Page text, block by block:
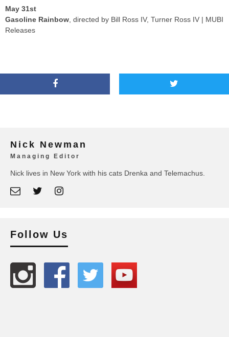
May 31st
Gasoline Rainbow , directed by Bill Ross IV, Turner Ross IV | MUBI
Releases
Nick Newman
Managing Editor
Nick lives in New York with his cats Drenka and Telemachus.
Follow Us